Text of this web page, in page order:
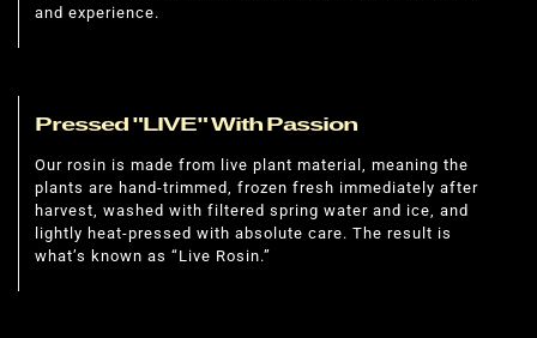
and experience.
Pressed "LIVE" With Passion
Our rosin is made from live plant material, meaning the
plants are hand-trimmed, frozen fresh immediately after
harvest, washed with filtered spring water and ice, and
lightly heat-pressed with absolute care. The result is
what’s known as “Live Rosin.”